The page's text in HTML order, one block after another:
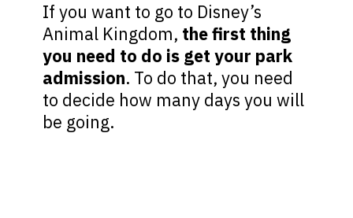
If you want to go to Disney’s
Animal Kingdom, the first thing
you need to do is get your park
admission. To do that, you need
to decide how many days you will
be going.